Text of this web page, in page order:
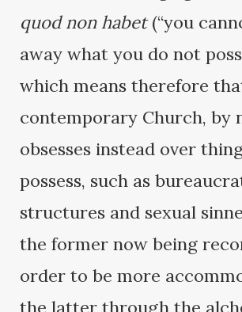
quod non habet(“you
away what you do not
which means therefore
contemporary Church, by
obsesses instead over
possess, such as
structures and sexual
the former now being
order to be more
the latter through the